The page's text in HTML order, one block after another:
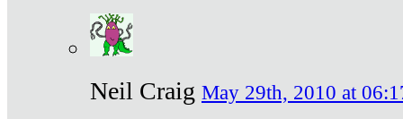
Neil Craig May 29th, 2010 at